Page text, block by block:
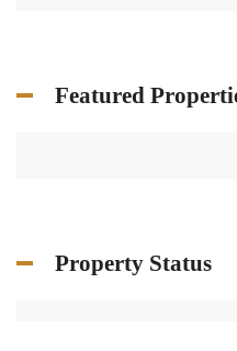
Featured
Property Status